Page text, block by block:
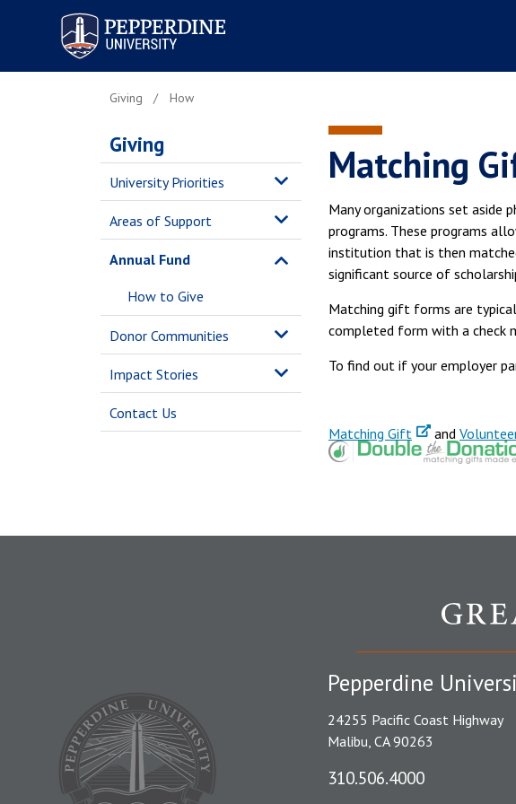
Pepperdine University
Giving How
Giving
University Priorities
Areas of Support
Annual Fund
How to Give
Donor Communities
Impact Stories
Contact Us
Matching
Many organizations set aside
programs. These programs
institution that is then
significant source of
Matching gift forms are
completed form with a check
To find out if your employer
Matching Gift and
Pepperdine
24255 Pacific Coast Highway
Malibu, CA 90263
310.506.4000